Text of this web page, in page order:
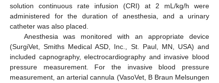
solution continuous rate infusion (CRI) at 2 mL/kg/h were
administered for the duration of anesthesia, and a urinary
catheter was also placed.
Anesthesia was monitored with an appropriate device
(SurgiVet, Smiths Medical ASD, Inc., St. Paul, MN, USA) and
included capnography, electrocardiography and invasive blood
pressure measurement. For the invasive blood pressure
measurement, an arterial cannula (VasoVet, B Braun Melsungen